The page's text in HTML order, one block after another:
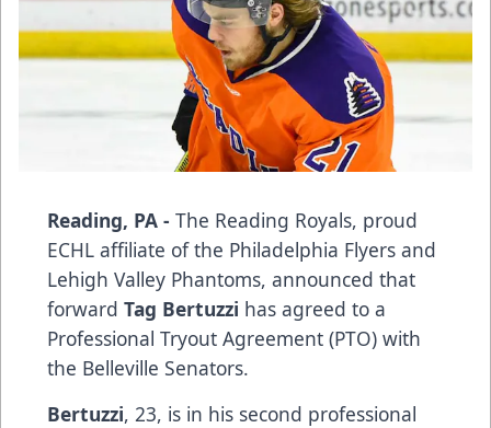
Reading, PA - The Reading Royals, proud
ECHL affiliate of the Philadelphia Flyers and
Lehigh Valley Phantoms, announced that
forward Tag Bertuzzi has agreed to a
Professional Tryout Agreement (PTO) with
the Belleville Senators.
Bertuzzi, 23, is in his second professional